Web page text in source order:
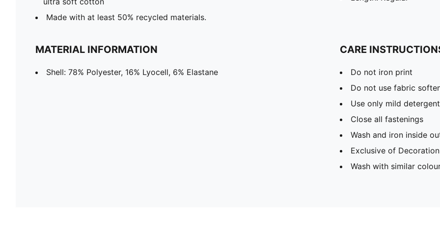
Made with at least 50% recycled materials.
MATERIAL INFORMATION
Shell: 78% Polyester, 16% Lyocell, 6% Elastane
CARE
Do not iron print
Do not use fabric
Use only mild detergent
Close all fastenings
Wash and iron inside
Exclusive of Decoration
Wash with similar